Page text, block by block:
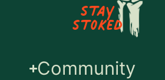
Stay
Stoked
Community